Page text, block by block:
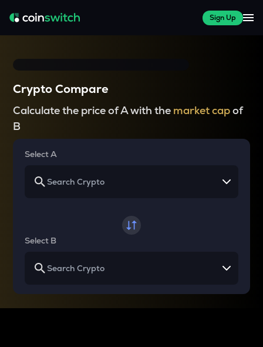
Sign Up
Crypto Compare
Calculate the price of A with the market capof
B
Select A
Select B